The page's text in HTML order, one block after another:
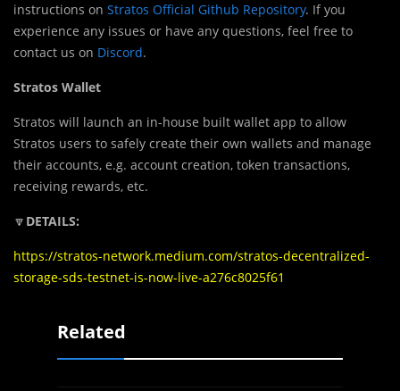
instructions on Stratos Official Github Repository. If you
experience any issues or have any questions, feel free to
contact us on Discord.
Stratos Wallet
Stratos will launch an in-house built wallet app to allow
Stratos users to safely create their own wallets and manage
their accounts, e.g. account creation, token transactions,
receiving rewards, etc.
🔽 DETAILS:
https://stratos-network.medium.com/stratos-decentralized-
storage-sds-testnet-is-now-live-a276c8025f61
Related